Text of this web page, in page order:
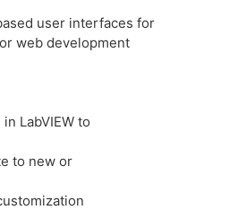
user interfaces for
web development
LabVIEW to
to new or